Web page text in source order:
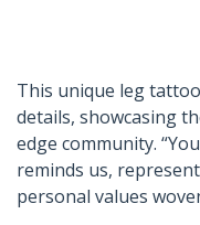
This unique leg
details, showcasing
edge community.
reminds us,
personal values